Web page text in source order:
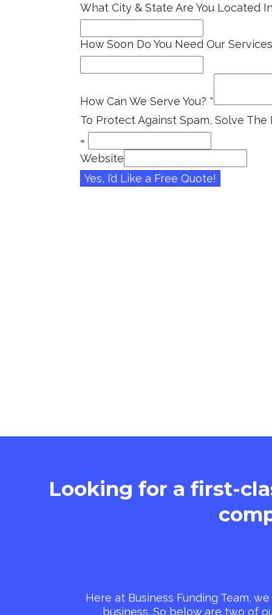
What City & State Are You Located
How Soon Do You Need Our
How Can We Serve You? *
To Protect Against Spam, Solve
=
Website
Yes, I’d Like a Free Quote!
Looking for a first-
Here at Business Funding Team,
business. So below are two of